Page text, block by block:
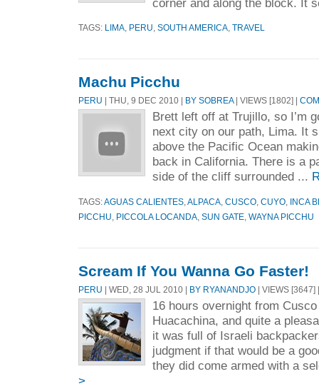
TAGS: LIMA PERU SOUTH AMERICA TRAVEL
Machu Picchu
PERU | THU, 9 DEC 2010 | BY SOBREA| VIEWS [1802] |
Brett left off at Trujillo, so I’m
next city on our path, Lima. It
above the Pacific Ocean
back in California. There is a
side of the cliff surrounded ...
TAGS:AGUAS CALIENTES ALPACA CUSCO CUYO INCA
PICCHU
PICCOLA LOCANDA SUN GATE WAYNA PICCHU
Scream If You Wanna Go Faster!
PERU | WED, 28 JUL 2010 | BY RYANANDJO | VIEWS [3647]
16 hours overnight from
Huacachina, and quite a
it was full of Israeli
judgment if that would be a
they did come armed with a
>